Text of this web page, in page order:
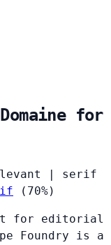
for
serif
(70%)
for editorial
Foundry is a